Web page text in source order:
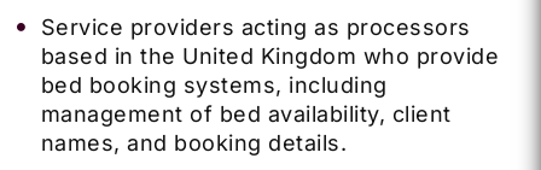
Service providers acting as processors
based in the United Kingdom who provide
bed booking systems, including
management of bed availability, client
names, and booking details.